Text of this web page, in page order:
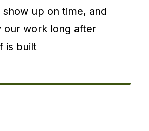
show up on time, and
our work long after
is built